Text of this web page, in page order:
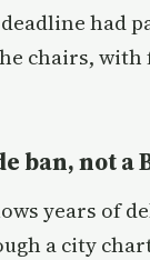
had
chairs,
ban, not
years of
a city